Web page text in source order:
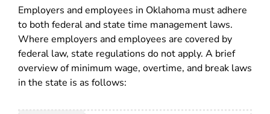
Employers and employees in Oklahoma must adhere
to both federal and state time management laws.
Where employers and employees are covered by
federal law, state regulations do not apply. A brief
overview of minimum wage, overtime, and break laws
in the state is as follows: